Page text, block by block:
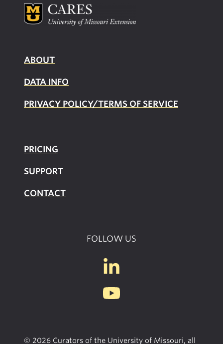
ABOUT
DATA INFO
PRIVACY POLICY/TERMS OF SERVICE
PRICING
SUPPORT
CONTACT
FOLLOW US
© 2026 Curators of the University of Missouri, all